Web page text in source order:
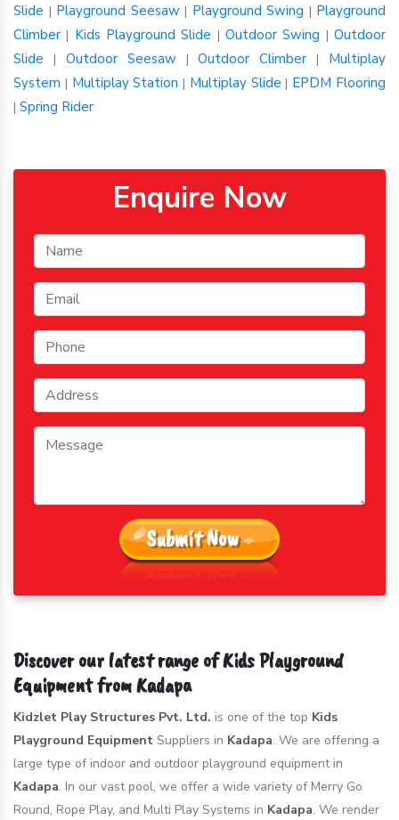
Slide | Playground Seesaw | Playground Swing | Playground
Climber | Kids Playground Slide |Outdoor Swing |Outdoor
Slide | Outdoor Seesaw |Outdoor Climber | Multiplay
System | Multiplay Station | Multiplay Slide | EPDM Flooring
| Spring Rider
Enquire Now
Submit Now
Discover our latest range of Kids Playground
Equipment from Kadapa
Kidzlet Play Structures Pvt. Ltd. is one of the top Kids
Playground Equipment Suppliers in Kadapa. We are offering a
large type of indoor and outdoor playground equipment in
Kadapa. In our vast pool, we offer a wide variety of Merry Go
Round, Rope Play, and Multi Play Systems in Kadapa. We render